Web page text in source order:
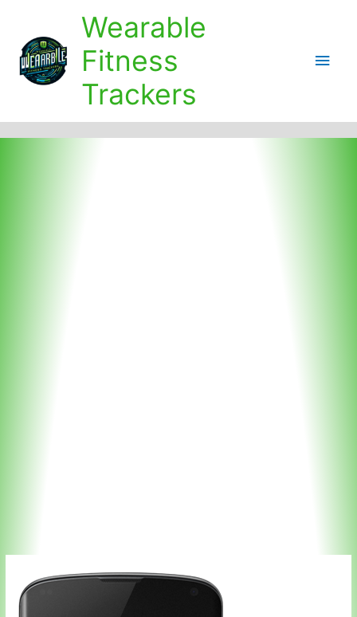
content
Wearable
Fitness
Trackers
Main